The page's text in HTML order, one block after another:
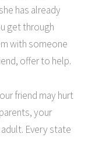
has already
get through
with someone
offer to help.
friend may hurt
your
Every state